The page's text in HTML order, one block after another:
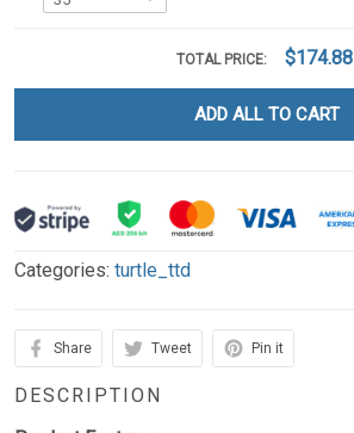
TOTAL PRICE: $174.88
ADD ALL TO CART
Categories: turtle_ttd
Share Tweet Pin it
DESCRIPTION